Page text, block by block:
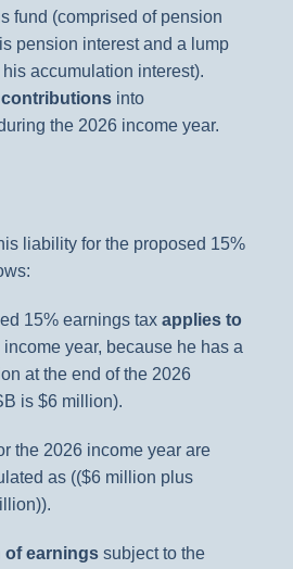
fund (comprised of pension
pension interest and a lump
accumulation interest).
into
the 2026 income year.
liability for the proposed 15%
15% earnings tax applies to
year, because he has a
at the end of the 2026
is $6 million).
the 2026 income year are
as (($6 million plus
of earnings subject to the